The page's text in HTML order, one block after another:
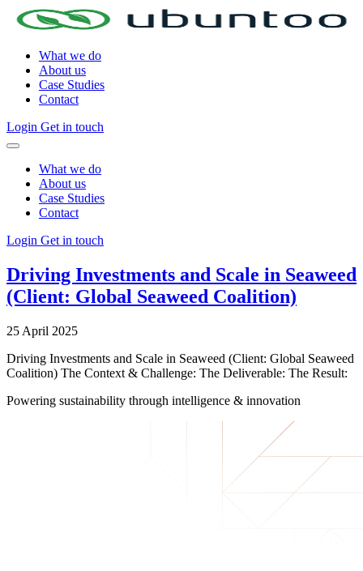
What we do
About us
Case Studies
Contact
Login Get in touch
What we do
About us
Case Studies
Contact
Login Get in touch
Driving Investments and Scale in Seaweed
(Client: Global Seaweed Coalition)
25 April 2025
Driving Investments and Scale in Seaweed (Client: Global Seaweed
Coalition) The Context & Challenge: The Deliverable: The Result:
Powering sustainability through intelligence & innovation